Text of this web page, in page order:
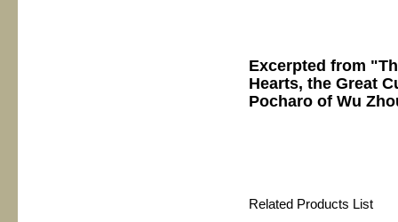
Excerpted from
Hearts, the Great
Pocharo of Wu
Related Products List